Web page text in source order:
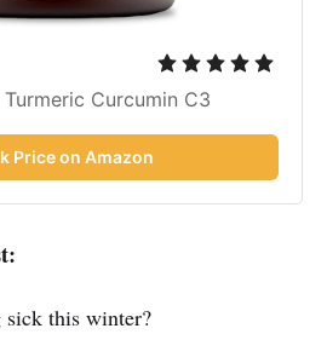
Curcumin C3
Price on Amazon
sick this winter?